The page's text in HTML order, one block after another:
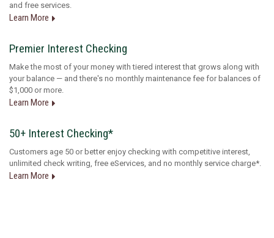
and free services.
Learn More
Premier Interest Checking
Make the most of your money with tiered interest that grows along with
your balance — and there's no monthly maintenance fee for balances of
$1,000 or more.
Learn More
50+ Interest Checking*
Customers age 50 or better enjoy checking with competitive interest,
unlimited check writing, free eServices, and no monthly service charge*.
Learn More